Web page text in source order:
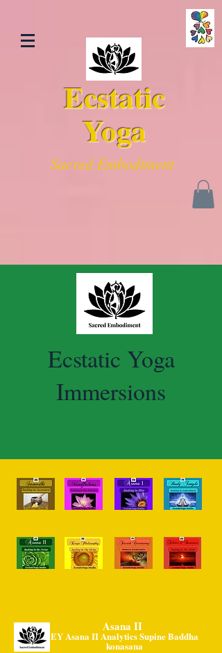
Ecstatic
Yoga
Sacred Embodiment
Asana II
EY Asana II Analytics Supine Baddha
konasana
Ecstatic Yoga
Immersions